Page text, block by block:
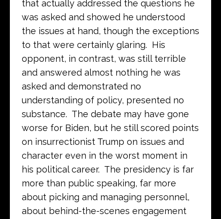
that actually addressed the questions he
was asked and showed he understood
the issues at hand, though the exceptions
to that were certainly glaring. His
opponent, in contrast, was still terrible
and answered almost nothing he was
asked and demonstrated no
understanding of policy, presented no
substance. The debate may have gone
worse for Biden, but he still scored points
on insurrectionist Trump on issues and
character even in the worst moment in
his political career. The presidency is far
more than public speaking, far more
about picking and managing personnel,
about behind-the-scenes engagement